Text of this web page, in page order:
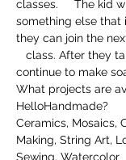
classes.     The kid
something else that
they can join the
class. After they
continue to make
What projects are
HelloHandmade?
Ceramics, Mosaics,
Making, String Art,
Sewing, Watercolor